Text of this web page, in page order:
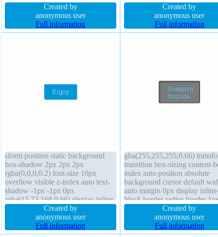
background position static padding
20px transform overflow visible
box-sizing content-box float none
font-weight normal
Created by
anonymous user
Full information
background height auto font-
normal z-index auto overflow
hidden cursor default border
rgba(0,0,0,1) solid
Created by
anonymous user
Full information
sform position static background
box-shadow 2px 2px 2px
rgba(0,0,0,0.2) font-size 16px
overflow visible z-index auto text-
shadow -1px -1px 0px
rgba(15,73,168,0.66) display inline-
block transition cursor pointer
border 1px #018dc4 solid border-
radius float none line-height normal
font-weight normal padding 20px
Created by
anonymous user
Full information
gba(255,255,255,0.66)
transition box-sizing content-
index auto position absolute
background cursor default
auto margin 0px display
block border-radius border
#000000 dotted line-height
font-weight normal padding
font-size 16px overflow
box-shadow 3px 3px 3px
Created by
anonymous user
Full information